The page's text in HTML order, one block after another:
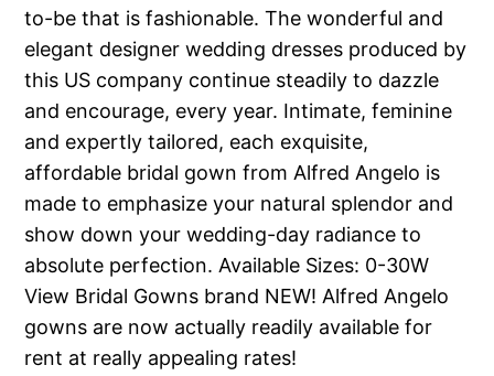
to-be that is fashionable. The wonderful and
elegant designer wedding dresses produced by
this US company continue steadily to dazzle
and encourage, every year. Intimate, feminine
and expertly tailored, each exquisite,
affordable bridal gown from Alfred Angelo is
made to emphasize your natural splendor and
show down your wedding-day radiance to
absolute perfection. Available Sizes: 0-30W
View Bridal Gowns brand NEW! Alfred Angelo
gowns are now actually readily available for
rent at really appealing rates!